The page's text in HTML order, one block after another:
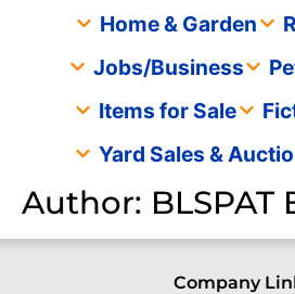
Home & Garden
Jobs/Business
Items for Sale
Yard Sales &
Author: BLSPAT
Company